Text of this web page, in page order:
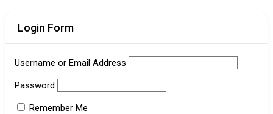
Login Form
Username or Email Address
Password
Remember Me